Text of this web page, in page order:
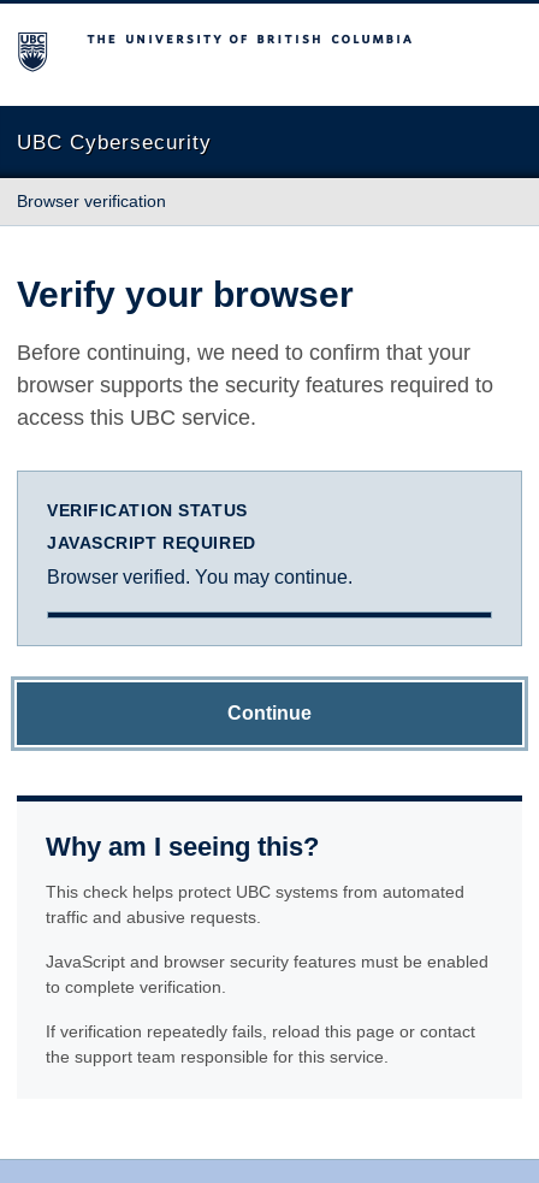
The University of British Columbia
UBC Cybersecurity
Browser verification
Verify your browser
Before continuing, we need to confirm that your
browser supports the security features required to
access this UBC service.
VERIFICATION STATUS
JAVASCRIPT REQUIRED
Browser verified. You may continue.
Continue
Why am I seeing this?
This check helps protect UBC systems from automated
traffic and abusive requests.
JavaScript and browser security features must be enabled
to complete verification.
If verification repeatedly fails, reload this page or contact
the support team responsible for this service.